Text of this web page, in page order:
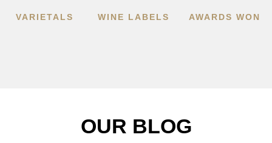
VARIETALS WINE LABELS AWARDS WON
OUR BLOG